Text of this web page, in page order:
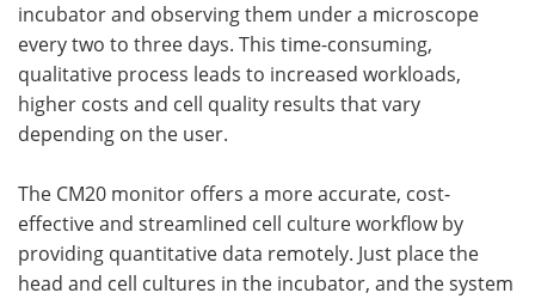
incubator and observing them under a microscope
every two to three days. This time-consuming,
qualitative process leads to increased workloads,
higher costs and cell quality results that vary
depending on the user.
The CM20 monitor offers a more accurate, cost-
effective and streamlined cell culture workflow by
providing quantitative data remotely. Just place the
head and cell cultures in the incubator, and the system